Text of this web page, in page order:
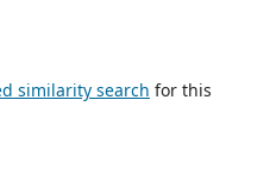
similarity search for this